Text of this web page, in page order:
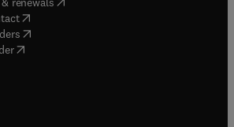
( opens in new tab/window
( opens in new tab/window